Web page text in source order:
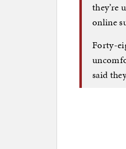
they’re
online
Forty-
said